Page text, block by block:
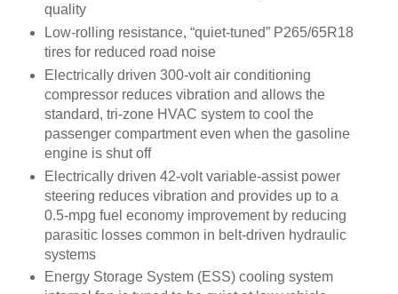
quality
Low-rolling resistance, “quiet-tuned” P265/65R18
tires for reduced road noise
Electrically driven 300-volt air conditioning
compressor reduces vibration and allows the
standard, tri-zone HVAC system to cool the
passenger compartment even when the gasoline
engine is shut off
Electrically driven 42-volt variable-assist power
steering reduces vibration and provides up to a
0.5-mpg fuel economy improvement by reducing
parasitic losses common in belt-driven hydraulic
systems
Energy Storage System (ESS) cooling system